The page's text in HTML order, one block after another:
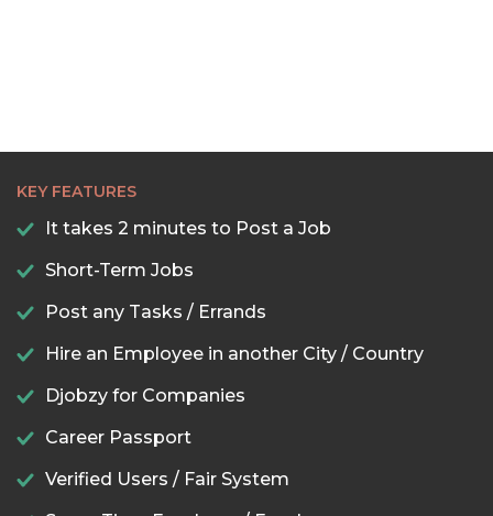
KEY FEATURES
It takes 2 minutes to Post a Job
Short-Term Jobs
Post any Tasks / Errands
Hire an Employee in another City / Country
Djobzy for Companies
Career Passport
Verified Users / Fair System